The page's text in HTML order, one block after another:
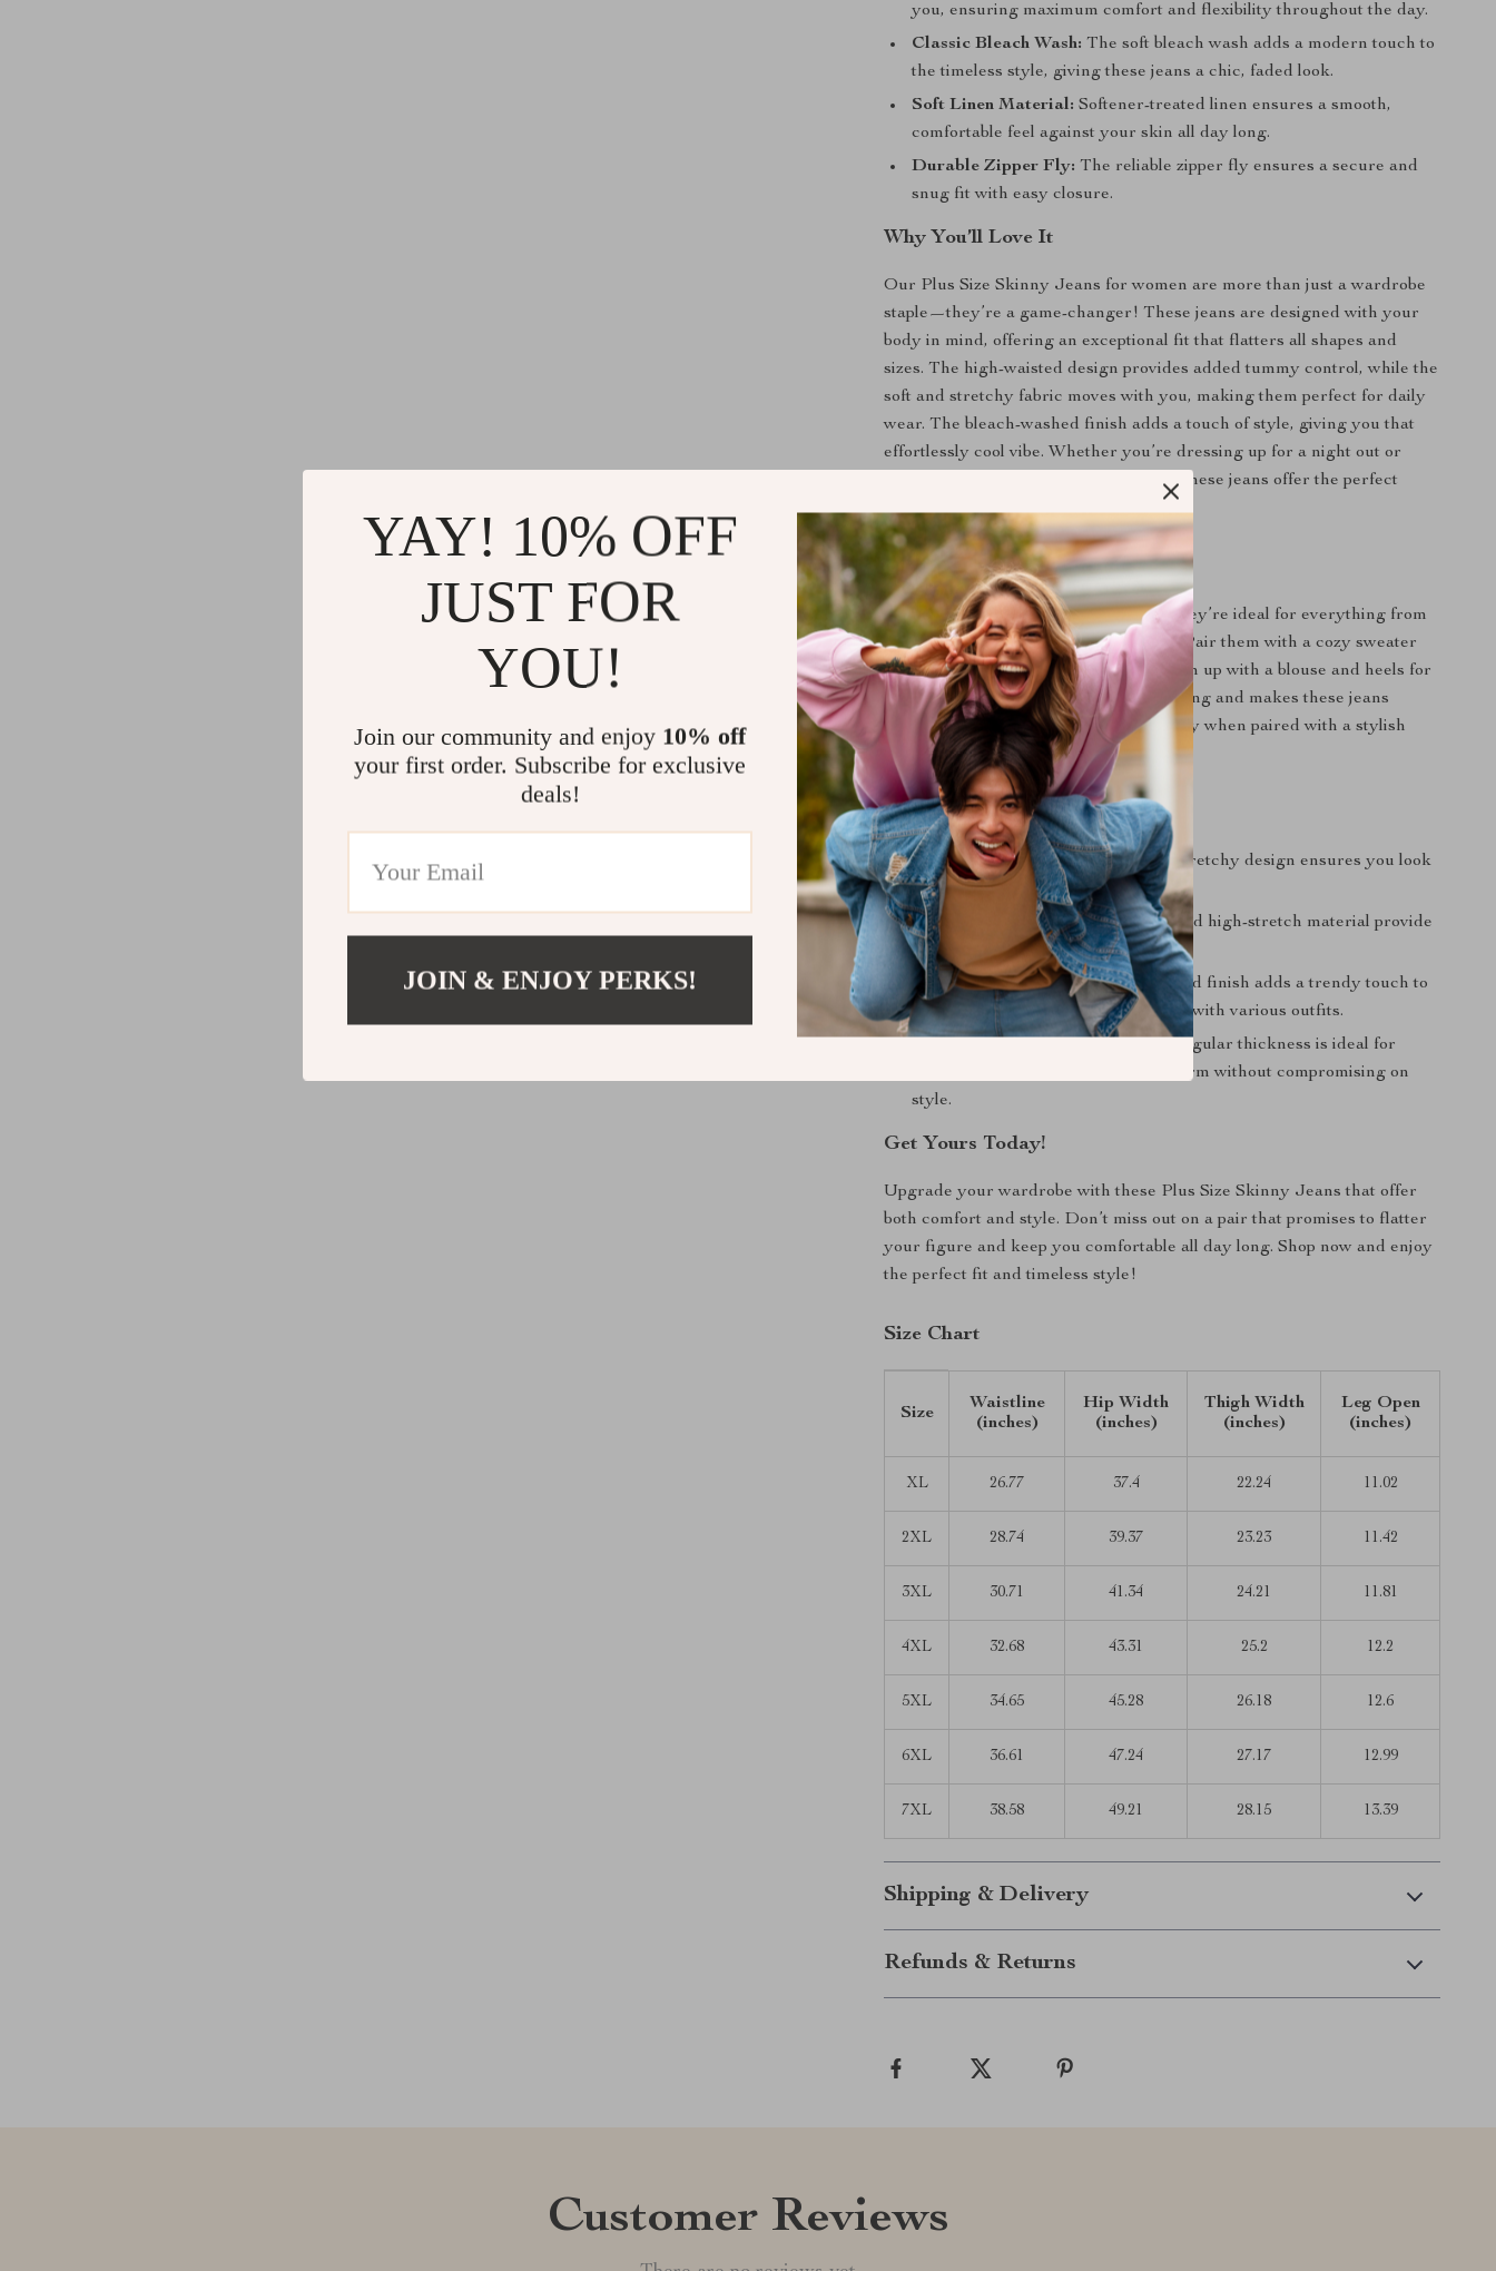
you, ensuring maximum comfort and flexibility throughout the day.
Classic Bleach Wash: The soft bleach wash adds a modern touch to
the timeless style, giving these jeans a chic, faded look.
Soft Linen Material: Softener-treated linen ensures a smooth,
comfortable feel against your skin all day long.
Durable Zipper Fly: The reliable zipper fly ensures a secure and
snug fit with easy closure.
Why You’ll Love It
Our Plus Size Skinny Jeans for women are more than just a wardrobe
staple—they’re a game-changer! These jeans are designed with your
body in mind, offering an exceptional fit that flatters all shapes and
sizes. The high-waisted design provides added tummy control, while the
soft and stretchy fabric moves with you, making them perfect for daily
wear. The bleach-washed finish adds a touch of style, giving you that
effortlessly cool vibe. Whether you’re dressing up for a night out or
keeping it casual for a day at the park, these jeans offer the perfect
combination of comfort and fashion.
Perfect For Every Occasion
These jeans are incredibly versatile. They’re ideal for everything from
relaxed weekends to running errands. Pair them with a cozy sweater
and boots for a casual look or dress them up with a blouse and heels for
a night out. The full-length cut is flattering and makes these jeans
perfect for autumn and winter, especially when paired with a stylish
jacket or coat.
Product Benefits
Flattering Fit:The high-waisted, stretchy design ensures you look
great while feeling comfortable.
All-Day Comfort: The soft fabric and high-stretch material provide
a comfortable fit that lasts all day.
Chic and Stylish:The bleach-washed finish adds a trendy touch to
a classic look, making it easy to pair with various outfits.
The regular thickness is ideal for
autumn and winter, keeping you warm without compromising on
style.
Get Yours Today!
Upgrade your wardrobe with these Plus Size Skinny Jeans that offer
both comfort and style. Don’t miss out on a pair that promises to flatter
your figure and keep you comfortable all day long. Shop now and enjoy
the perfect fit and timeless style!
Size Chart
Size
Waistline
(inches)
Hip Width
(inches)
Thigh Width
(inches)
Leg Open
(inches)
XL 26.77 37.4 22.24 11.02
2XL 28.74 39.37 23.23 11.42
3XL 30.71 41.34 24.21 11.81
4XL 32.68 43.31 25.2 12.2
5XL 34.65 45.28 26.18 12.6
6XL 36.61 47.24 27.17 12.99
7XL 38.58 49.21 28.15 13.39
Shipping & Delivery
Refunds & Returns
Customer Reviews
YAY! 10% OFF
JUST FOR
YOU!
Join our community and enjoy 10% off
your first order. Subscribe for exclusive
deals!
JOIN & ENJOY PERKS!